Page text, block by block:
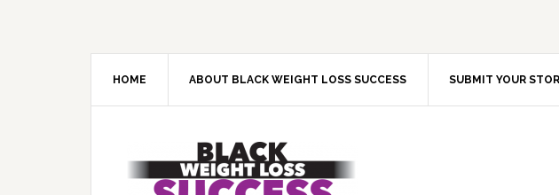
HOME ABOUT BLACK WEIGHT LOSS SUCCESS SUBMIT YOUR